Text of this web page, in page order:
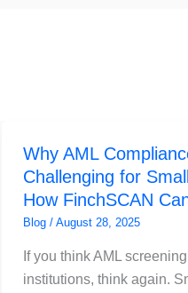
Why AML
Challenging for
How FinchSCAN
Blog/ August 28, 2025
If you think AML
institutions, think again.
AML
Compliance
Is
More